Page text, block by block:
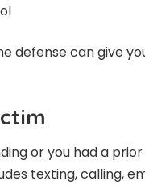
defense can give
or you had a
texting, calling,